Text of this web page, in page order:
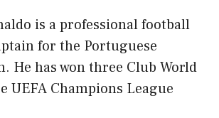
is a professional football
for the Portuguese
He has won three Club World
UEFA Champions League